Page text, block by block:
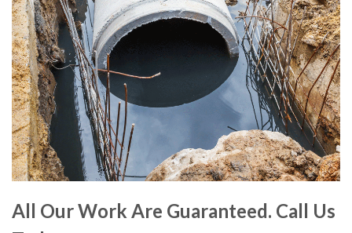
All Our Work Are Guaranteed. Call Us